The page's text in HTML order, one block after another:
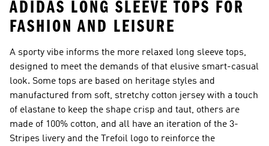
ADIDAS LONG SLEEVE TOPS FOR
FASHION AND LEISURE
A sporty vibe informs the more relaxed long sleeve tops,
designed to meet the demands of that elusive smart-casual
look. Some tops are based on heritage styles and
manufactured from soft, stretchy cotton jersey with a touch
of elastane to keep the shape crisp and taut, others are
made of 100% cotton, and all have an iteration of the 3-
Stripes livery and the Trefoil logo to reinforce the